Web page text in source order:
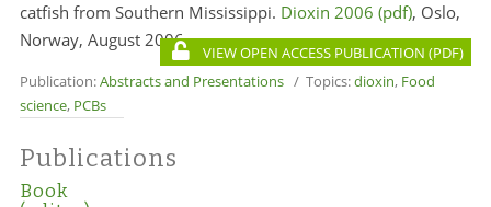
catfish from Southern Mississippi. Dioxin 2006
, Oslo,
Norway, August 2006.
VIEW OPEN ACCESS PUBLICATION
Publication:Abstracts and Presentations/ Topics:dioxin, Food
science, PCBs
Publications
Book